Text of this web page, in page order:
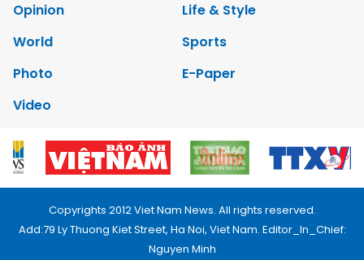
Opinion
Life & Style
World
Sports
Photo
E-Paper
Video
Copyrights 2012 Viet Nam News. All rights reserved.
Add:79 Ly Thuong Kiet Street, Ha Noi, Viet Nam. Editor_In_Chief:
Nguyen Minh